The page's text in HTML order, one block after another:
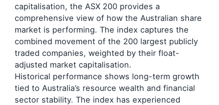
capitalisation, the ASX 200 provides a
comprehensive view of how the Australian share
market is performing. The index captures the
combined movement of the 200 largest publicly
traded companies, weighted by their float-
adjusted market capitalisation.
Historical performance shows long-term growth
tied to Australia’s resource wealth and financial
sector stability. The index has experienced